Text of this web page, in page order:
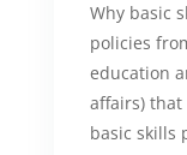
Why basic
policies
education
affairs)
basic skills